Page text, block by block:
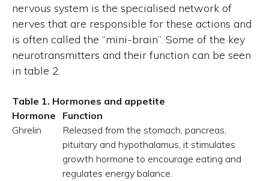
nervous system is the specialised network of
nerves that are responsible for these actions and
is often called the “mini-brain”. Some of the key
neurotransmitters and their function can be seen
in table 2.
Table 1. Hormones and appetite
Hormone
Function
Ghrelin
Released from the stomach, pancreas,
pituitary and hypothalamus, it stimulates
growth hormone to encourage eating and
regulates energy balance.